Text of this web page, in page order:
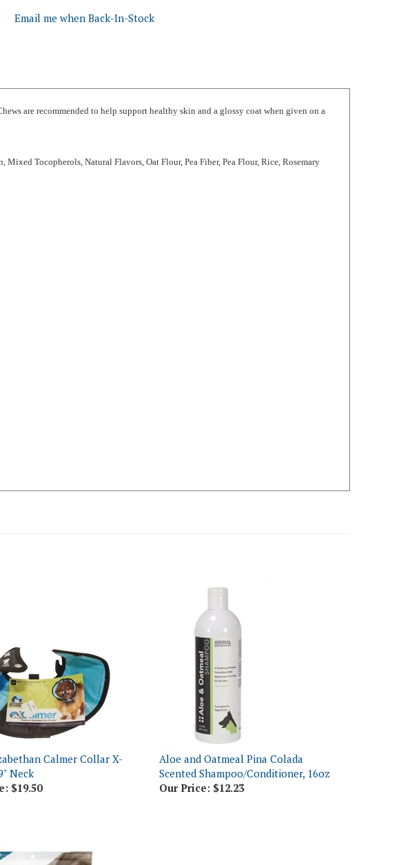
are recommended to help support healthy skin and a glossy coat when given on a
Calmer Collar X-
Neck
$19.50
Aloe and Oatmeal Pina Colada
Scented Shampoo/Conditioner, 16oz
Our Price:$12.23